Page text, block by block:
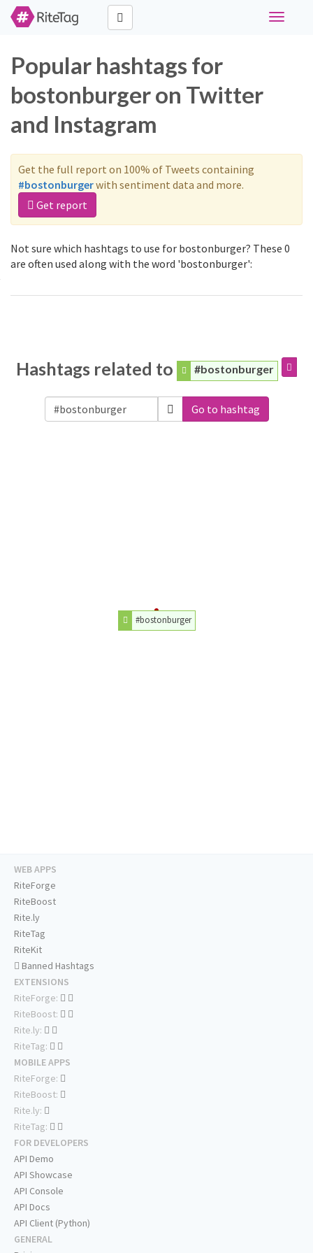
Toggle
Popular hashtags for
bostonburger on Twitter
and Instagram
Get the full report on 100% of Tweets containing
#bostonburgerwith sentiment data and more.
Get report
Not sure which hashtags to use for bostonburger? These 0
are often used along with the word 'bostonburger':
Hashtags related to #bostonburger
Go to hashtag
#bostonburger
WEB APPS
RiteForge
RiteBoost
Rite.ly
RiteTag
RiteKit
Banned Hashtags
EXTENSIONS
RiteForge:
RiteBoost:
Rite.ly:
RiteTag:
MOBILE APPS
RiteForge:
RiteBoost:
Rite.ly:
RiteTag:
FOR DEVELOPERS
API Demo
API Showcase
API Console
API Docs
API Client (Python)
GENERAL